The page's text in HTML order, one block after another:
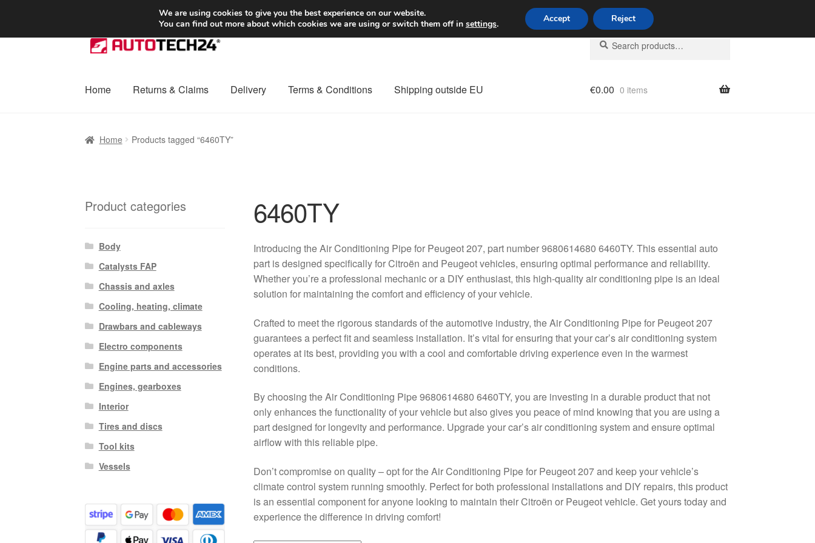
SHIPPING starting at 6 EUR Worldwide shipping
Skip
to
Skip
to
Search
for:
Search
Home Returns & Claims Delivery Terms & Conditions Shipping outside EU €0.00 0 items
Home Products tagged “6460TY”
6460TY
Introducing the Air Conditioning Pipe for Peugeot 207, part number 9680614680 6460TY. This essential auto
part is designed specifically for Citroën and Peugeot vehicles, ensuring optimal performance and reliability.
Whether you’re a professional mechanic or a DIY enthusiast, this high-quality air conditioning pipe is an ideal
solution for maintaining the comfort and efficiency of your vehicle.
Crafted to meet the rigorous standards of the automotive industry, the Air Conditioning Pipe for Peugeot 207
guarantees a perfect fit and seamless installation. It’s vital for ensuring that your car’s air conditioning system
operates at its best, providing you with a cool and comfortable driving experience even in the warmest
conditions.
By choosing the Air Conditioning Pipe 9680614680 6460TY, you are investing in a durable product that not
only enhances the functionality of your vehicle but also gives you peace of mind knowing that you are using a
part designed for longevity and performance. Upgrade your car’s air conditioning system and ensure optimal
airflow with this reliable pipe.
Don’t compromise on quality – opt for the Air Conditioning Pipe for Peugeot 207 and keep your vehicle’s
climate control system running smoothly. Perfect for both professional installations and DIY repairs, this product
is an essential component for anyone looking to maintain their Citroën or Peugeot vehicle. Get yours today and
experience the difference in driving comfort!
Product categories
Body
Catalysts FAP
Chassis and axles
Cooling, heating, climate
Drawbars and cableways
Electro components
Engine parts and accessories
Engines, gearboxes
Interior
Tires and discs
Tool kits
Vessels
We are using cookies to give you the best experience on our website.
You can find out more about which cookies we are using or switch them off in settings. Accept Reject